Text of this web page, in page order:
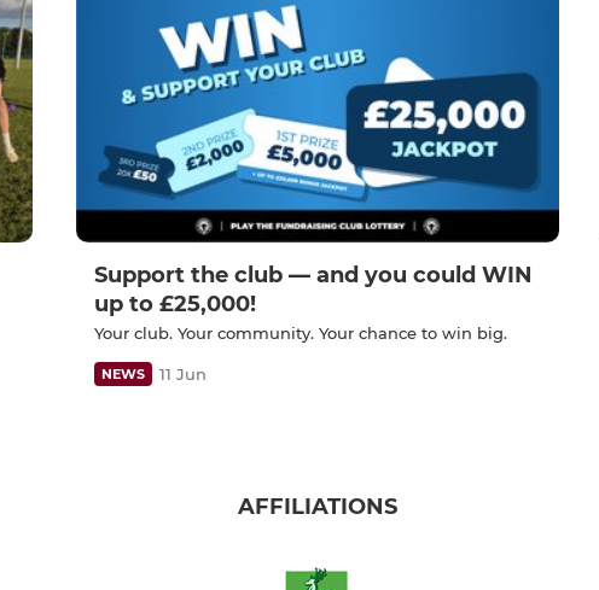
Support the club — and you could WIN
up to £25,000!
Your club. Your community. Your chance to win big.
NEWS 11 Jun
AFFILIATIONS